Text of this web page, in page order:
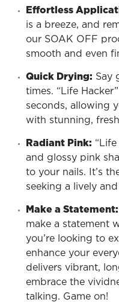
Effortless
is a breeze, and
our SOAK OFF
smooth and even
Quick Drying: Say
times. “Life
seconds, allowing
with stunning,
Radiant Pink:
and glossy pink
to your nails. It’s
seeking a lively
Make a Statement:
make a statement
you’re looking to
enhance your
delivers vibrant,
embrace the
talking. Game on!